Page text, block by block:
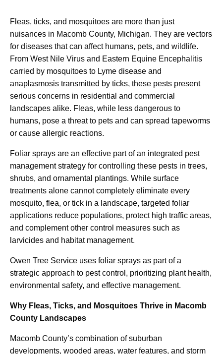
Fleas, ticks, and mosquitoes are more than just
nuisances in Macomb County, Michigan. They are vectors
for diseases that can affect humans, pets, and wildlife.
From West Nile Virus and Eastern Equine Encephalitis
carried by mosquitoes to Lyme disease and
anaplasmosis transmitted by ticks, these pests present
serious concerns in residential and commercial
landscapes alike. Fleas, while less dangerous to
humans, pose a threat to pets and can spread tapeworms
or cause allergic reactions.
Foliar sprays are an effective part of an integrated pest
management strategy for controlling these pests in trees,
shrubs, and ornamental plantings. While surface
treatments alone cannot completely eliminate every
mosquito, flea, or tick in a landscape, targeted foliar
applications reduce populations, protect high traffic areas,
and complement other control measures such as
larvicides and habitat management.
Owen Tree Service uses foliar sprays as part of a
strategic approach to pest control, prioritizing plant health,
environmental safety, and effective management.
Why Fleas, Ticks, and Mosquitoes Thrive in Macomb
County Landscapes
Macomb County’s combination of suburban
developments, wooded areas, water features, and storm